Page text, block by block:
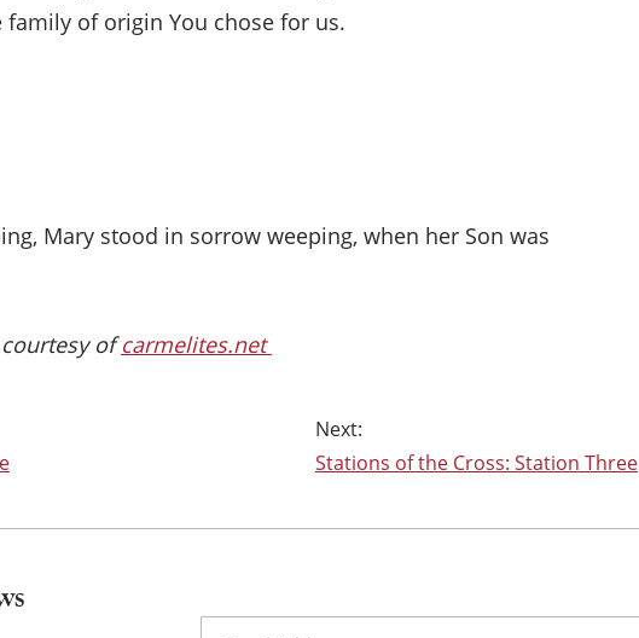
of origin You chose for us.
Mary stood in sorrow weeping, when her Son was
ofcarmelites.net
Stations of the Cross: Station Three